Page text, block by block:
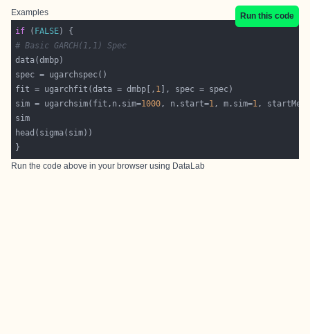
Examples
Run this code
if ( FALSE
# Basic GARCH(1,1) Spec
fit = ugarchfit(data = dmbp[, 1
sim = ugarchsim(fit,n.sim=1000, n.start=1, m.sim=1,
}
Run the code above in your browser using DataLab